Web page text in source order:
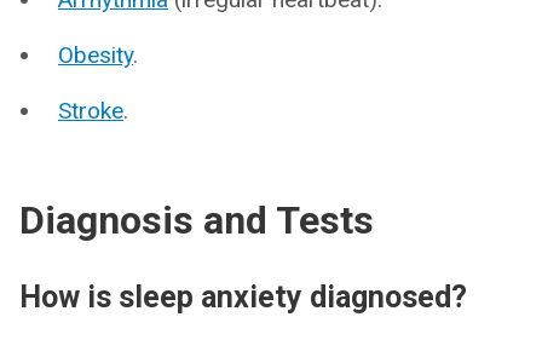
Obesity.
Stroke.
Diagnosis and Tests
How is sleep anxiety diagnosed?